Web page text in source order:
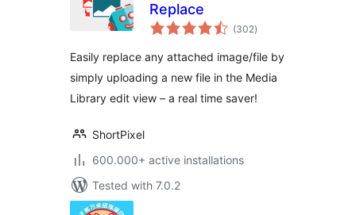
Replace
(302total
ratings
)
Easily replace any attached image/file by
simply uploading a new file in the Media
Library edit view – a real time saver!
ShortPixel
600.000+ active installations
Tested with 7.0.2